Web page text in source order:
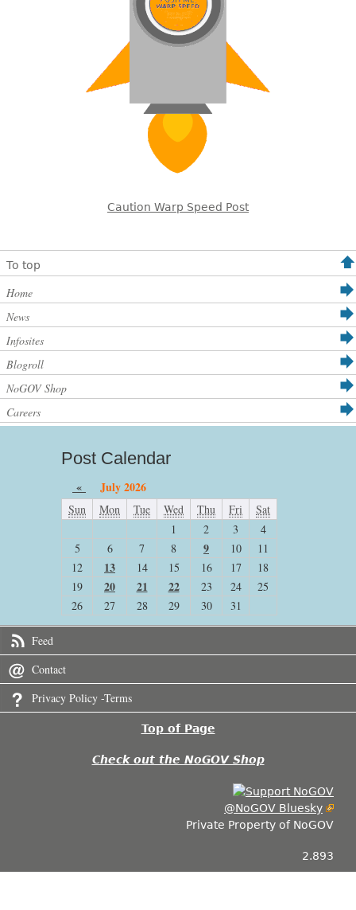
Caution Warp Speed Post
To top
Home
News
Infosites
Blogroll
NoGOV Shop
Careers
Post Calendar
« July 2026
Sun Mon Tue Wed Thu Fri
Sat
1
2 3
4
5
6 7 8 9 10
11
12
13 14 15 16 17
18
19
20 21 22 23 24
25
26
27 28 29 30 31
Feed
Contact
Privacy Policy -Terms
Top of Page
Check out the NoGOV Shop
@NoGOV Bluesky
Private Property of NoGOV
2.893